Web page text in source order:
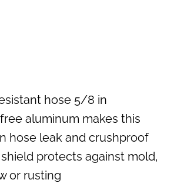
hose 5/8 in
aluminum makes this
hose leak and crushproof
protects against mold,
or rusting